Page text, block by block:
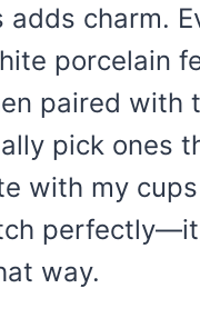
adds charm.
porcelain
paired with
pick ones
with my
way.